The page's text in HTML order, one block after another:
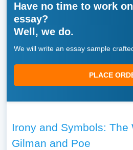
Have no time to work
essay?
Well, we do.
We will write an essay sample
PLACE
Irony and Symbols: The
Gilman and Poe